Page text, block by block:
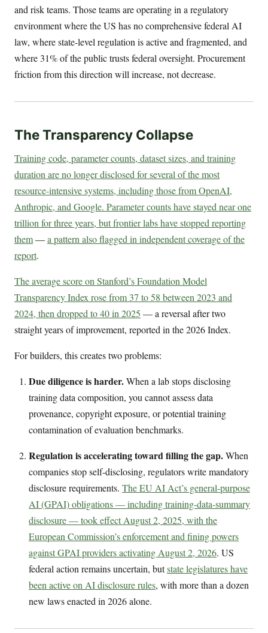
and risk teams. Those teams are operating in a regulatory
environment where the US has no comprehensive federal AI
law, where state-level regulation is active and fragmented, and
where 31% of the public trusts federal oversight. Procurement
friction from this direction will increase, not decrease.
The Transparency Collapse
Training code, parameter counts, dataset sizes, and training
duration are no longer disclosed for several of the most
resource-intensive systems, including those from OpenAI,
Anthropic, and Google. Parameter counts have stayed near one
trillion for three years, but frontier labs have stopped reporting
them—a pattern also flagged in independent coverage of the
report.
The average score on Stanford’s Foundation Model
Transparency Index rose from 37 to 58 between 2023 and
2024, then dropped to 40 in 2025 — a reversal after two
straight years of improvement, reported in the 2026 Index.
For builders, this creates two problems:
Due diligence is harder.When a lab stops disclosing
training data composition, you cannot assess data
provenance, copyright exposure, or potential training
contamination of evaluation benchmarks.
Regulation is accelerating toward filling the gap.When
companies stop self-disclosing, regulators write mandatory
disclosure requirements. The EU AI Act’s general-purpose
AI (GPAI) obligations — including training-data-summary
disclosure — took effect August 2, 2025, with the
European Commission’s enforcement and fining powers
against GPAI providers activating August 2, 2026. US
federal action remains uncertain, butstate legislatures have
been active on AI disclosure rules, with more than a dozen
new laws enacted in 2026 alone.